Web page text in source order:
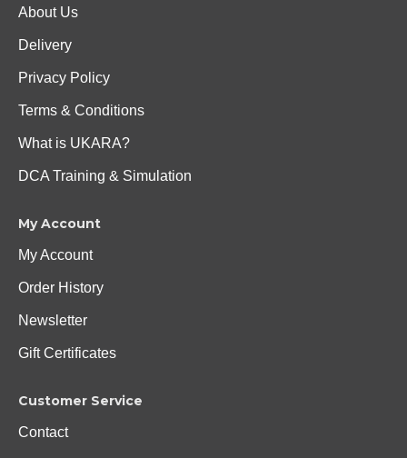
About Us
Delivery
Privacy Policy
Terms & Conditions
What is UKARA?
DCA Training & Simulation
My Account
My Account
Order History
Newsletter
Gift Certificates
Customer Service
Contact